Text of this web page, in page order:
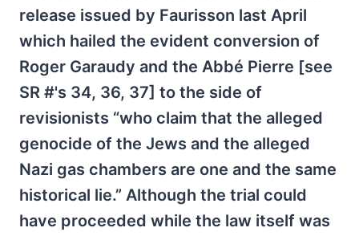
release issued by Faurisson last April
which hailed the evident conversion of
Roger Garaudy and the Abbé Pierre [see
SR #'s 34, 36, 37] to the side of
revisionists “who claim that the alleged
genocide of the Jews and the alleged
Nazi gas chambers are one and the same
historical lie.” Although the trial could
have proceeded while the law itself was